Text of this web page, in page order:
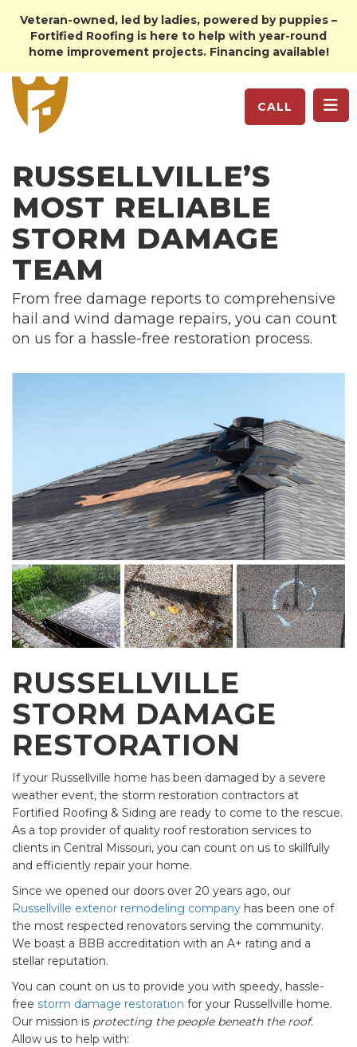
Veteran-owned, led by ladies, powered by puppies –
Fortified Roofing is here to help with year-round
home improvement projects. Financing available!
CALL
RUSSELLVILLE’S
MOST RELIABLE
STORM DAMAGE
TEAM
From free damage reports to comprehensive
hail and wind damage repairs, you can count
on us for a hassle-free restoration process.
RUSSELLVILLE
STORM DAMAGE
RESTORATION
If your Russellville home has been damaged by a severe
weather event, the storm restoration contractors at
Fortified Roofing & Siding are ready to come to the rescue.
As a top provider of quality roof restoration services to
clients in Central Missouri, you can count on us to skillfully
and efficiently repair your home.
Since we opened our doors over 20 years ago, our
Russellville exterior remodeling company has been one of
the most respected renovators serving the community.
We boast a BBB accreditation with an A+ rating and a
stellar reputation.
You can count on us to provide you with speedy, hassle-
free storm damage restoration for your Russellville home.
Our mission is protecting the people beneath the roof.
Allow us to help with: